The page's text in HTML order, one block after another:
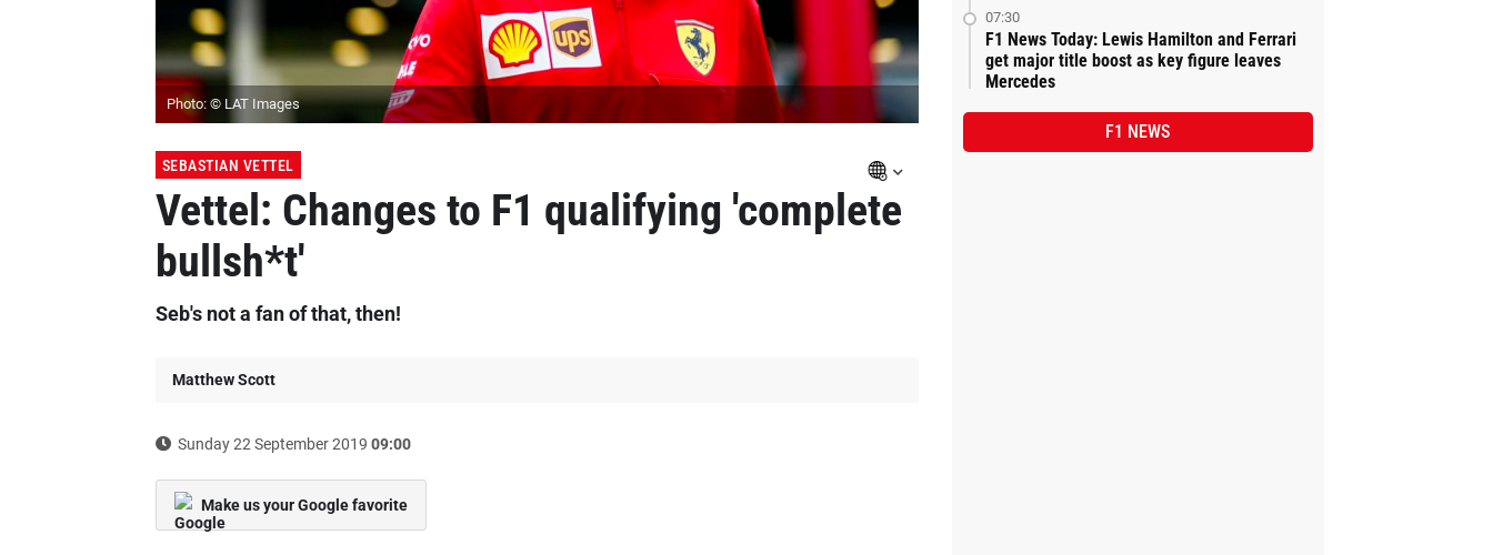
Photo: © LAT Images
SEBASTIAN VETTEL
Vettel: Changes to F1 qualifying 'complete
bullsh*t'
Seb's not a fan of that, then!
Matthew Scott
Sunday 22 September 2019 09:00
Make us your Google favorite
07:30
F1 News Today: Lewis Hamilton and Ferrari
get major title boost as key figure leaves
Mercedes
F1 NEWS